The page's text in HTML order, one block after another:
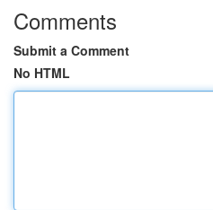
Comments
Submit a Comment
No HTML